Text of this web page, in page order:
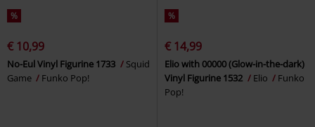
%
€ 10,99
No-Eul Vinyl Figurine 1733
Squid
Game
Funko Pop!
%
€ 14,99
Elio with 00000 (Glow-in-the-dark)
Vinyl Figurine 1532
Elio
Funko
Pop!